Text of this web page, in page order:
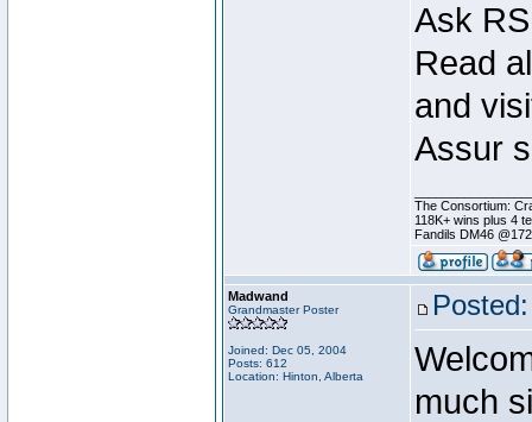
Ask
Read
and
Assur
The Consortium:
118K+ wins plus 4
Fandils DM46
Madwand
Grandmaster Poster
Joined: Dec 05, 2004
Posts: 612
Location: Hinton, Alberta
much